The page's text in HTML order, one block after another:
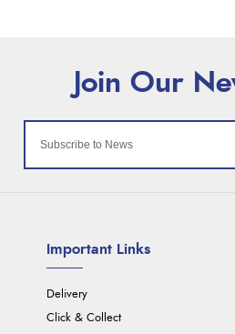
Important Links
Delivery
Click & Collect